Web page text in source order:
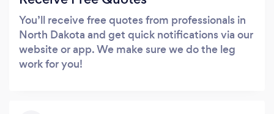
You’ll receive free quotes from professionals in
North Dakota and get quick notifications via our
website or app. We make sure we do the leg
work for you!